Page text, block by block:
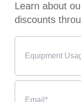
Learn about
discounts